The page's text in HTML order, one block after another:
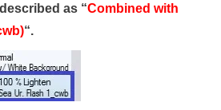
as “Combined with
“.